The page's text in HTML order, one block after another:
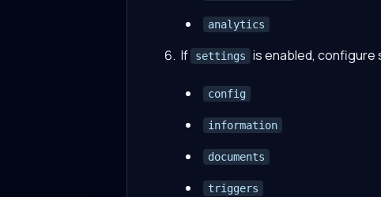
analytics
If settings is enabled, configure
config
information
documents
triggers